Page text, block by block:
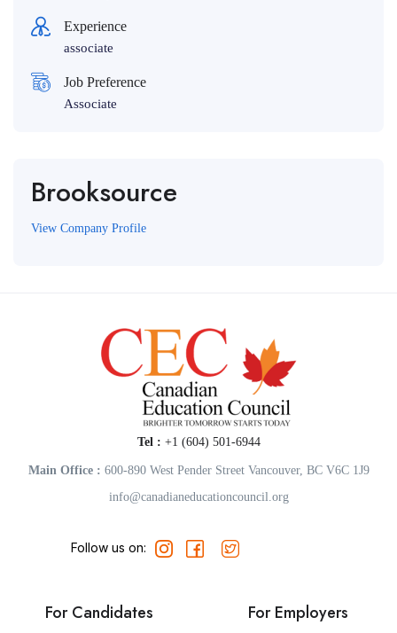
Experience
associate
Job Preference
Associate
Brooksource
View Company Profile
Tel : +1 (604) 501-6944
Main Office : 600-890 West Pender Street Vancouver, BC V6C 1J9
info@canadianeducationcouncil.org
Follow us on:
For Candidates For Employers